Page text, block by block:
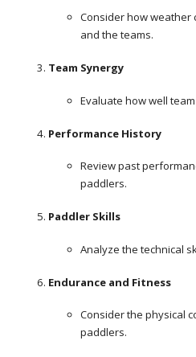
Consider how weather
and the teams.
Team Synergy
Evaluate how well
Performance History
Review past
paddlers.
Paddler Skills
Analyze the technical
Endurance and Fitness
Consider the physical
paddlers.